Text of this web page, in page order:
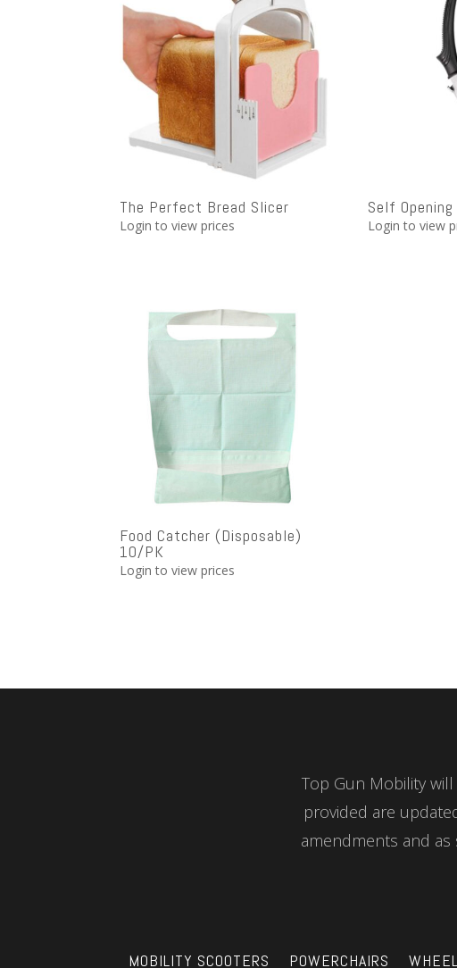
The Perfect Bread Slicer
Login to view prices
Self
Login to view
Food Catcher (Disposable)
10/PK
Login to view prices
Top Gun Mobility
provided are
amendments and
MOBILITY SCOOTERS POWERCHAIRS